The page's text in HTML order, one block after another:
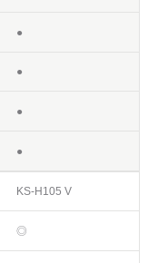
●
●
●
●
KS-H105 V
◎